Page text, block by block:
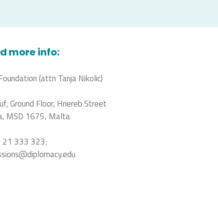
more info:
(attn Tanja Nikolic)
Ground Floor, Hriereb Street
MSD 1675, Malta
21 333 323;